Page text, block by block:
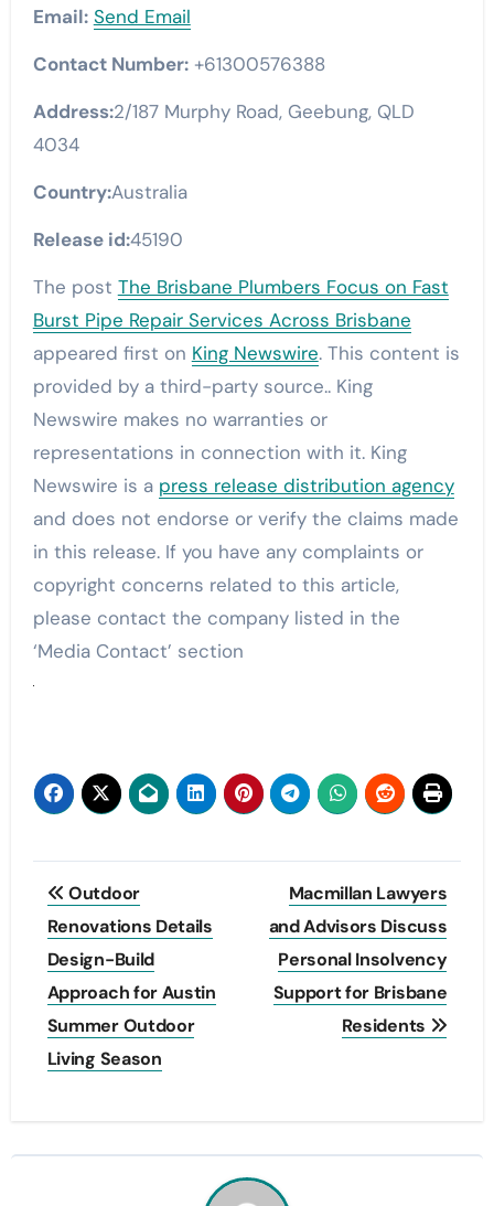
Email: Send Email
Contact Number:+61300576388
Address:2/187 Murphy Road, Geebung, QLD
4034
Country:Australia
Release id:45190
The post The Brisbane Plumbers Focus on Fast
Burst Pipe Repair Services Across Brisbane
appeared first on King Newswire. This content is
provided by a third-party source.. King
Newswire makes no warranties or
representations in connection with it. King
Newswire is a press release distribution agency
and does not endorse or verify the claims made
in this release. If you have any complaints or
copyright concerns related to this article,
please contact the company listed in the
‘Media Contact’ section
Post
navigation
Outdoor
Renovations Details
Design-Build
Approach for Austin
Summer Outdoor
Living Season
Macmillan Lawyers
and Advisors Discuss
Personal Insolvency
Support for Brisbane
Residents